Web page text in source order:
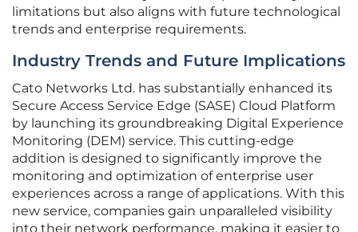
limitations but also aligns with future technological
trends and enterprise requirements.
Industry Trends and Future Implications
Cato Networks Ltd. has substantially enhanced its
Secure Access Service Edge (SASE) Cloud Platform
by launching its groundbreaking Digital Experience
Monitoring (DEM) service. This cutting-edge
addition is designed to significantly improve the
monitoring and optimization of enterprise user
experiences across a range of applications. With this
new service, companies gain unparalleled visibility
into their network performance, making it easier to